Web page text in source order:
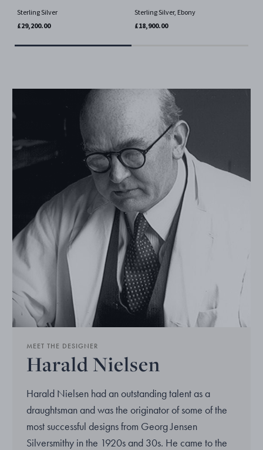
Sterling Silver
£29,200.00
Sterling Silver, Ebony
£18,900.00
MEET THE DESIGNER
Harald Nielsen
Harald Nielsen had an outstanding talent as a
draughtsman and was the originator of some of the
most successful designs from Georg Jensen
Silversmithy in the 1920s and 30s. He came to the